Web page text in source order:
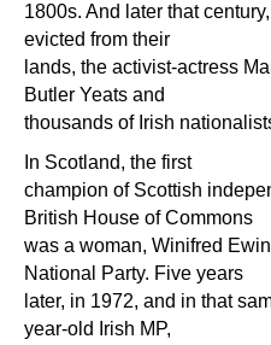
1800s. And later that
evicted from their
lands, the activist-actress
Butler Yeats and
thousands of Irish
In Scotland, the first
champion of Scottish
British House of Commons
was a woman, Winifred
National Party. Five years
later, in 1972, and in that
year-old Irish MP,